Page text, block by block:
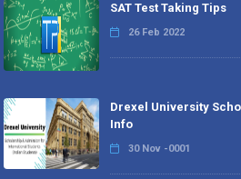
SAT Test Taking Tips
26 Feb 2022
Drexel University
Info
30 Nov -0001